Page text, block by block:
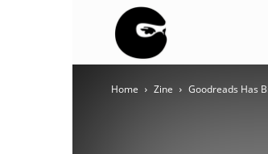
BLOC
Home Zine Goodreads Has